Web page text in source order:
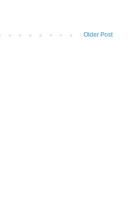
Older Post